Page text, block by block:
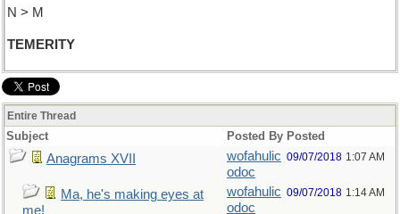
N > M
TEMERITY
Entire Thread
Subject Posted By Posted
Anagrams XVII
wofahulic
odoc
09/07/2018 1:07 AM
Ma, he's making eyes at
me!
wofahulic
odoc
09/07/2018 1:14 AM